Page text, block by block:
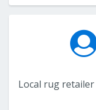
Local rug retailer